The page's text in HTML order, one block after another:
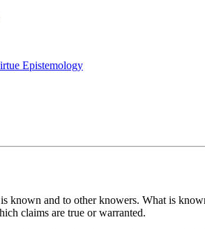
Epistemology
known and to other knowers. What is
claims are true or warranted.